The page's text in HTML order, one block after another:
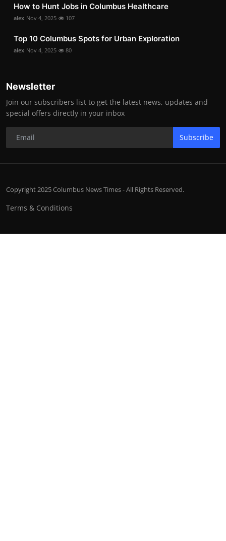
How to Hunt Jobs in Columbus Healthcare
alex Nov 4, 2025 107
Top 10 Columbus Spots for Urban Exploration
alex Nov 4, 2025 80
Newsletter
Join our subscribers list to get the latest news, updates and
special offers directly in your inbox
Subscribe
Copyright 2025 Columbus News Times - All Rights Reserved.
Terms & Conditions